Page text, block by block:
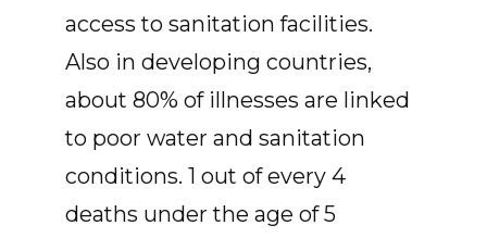
access to sanitation facilities.
Also in developing countries,
about 80% of illnesses are linked
to poor water and sanitation
conditions. 1 out of every 4
deaths under the age of 5